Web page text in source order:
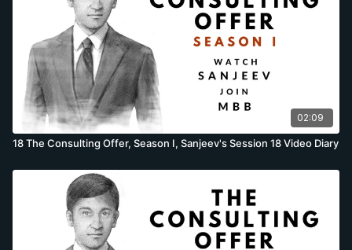
02:09
18 The Consulting Offer, Season I, Sanjeev's Session 18 Video Diary